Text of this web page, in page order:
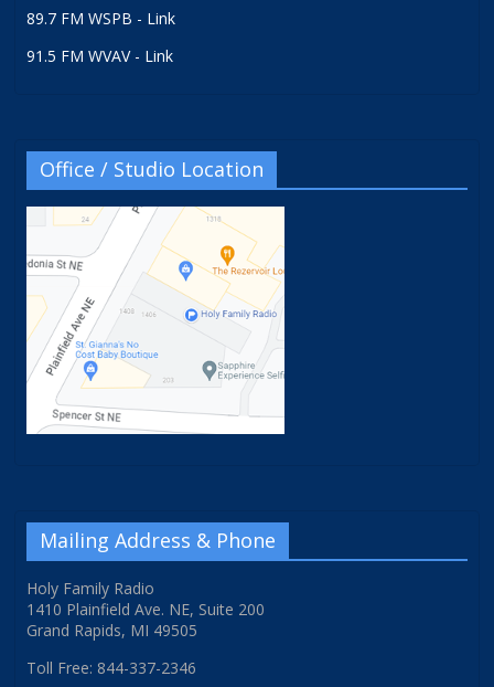
89.7 FM WSPB - Link
91.5 FM WVAV - Link
Office / Studio Location
Mailing Address & Phone
Holy Family Radio
1410 Plainfield Ave. NE, Suite 200
Grand Rapids, MI 49505
Toll Free: 844-337-2346